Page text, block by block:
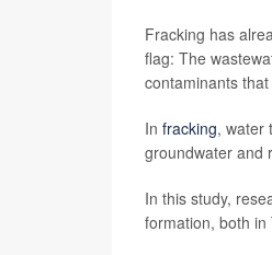
Fracking has
flag: The
contaminants
In fracking, water
groundwater and
In this study,
formation, both in